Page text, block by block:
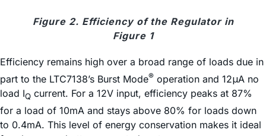
Figure 2. Efficiency of the Regulator in
Figure 1
Efficiency remains high over a broad range of loads due in
part to the LTC7138’s Burst Mode® operation and 12μA no
load IQ current. For a 12V input, efficiency peaks at 87%
for a load of 10mA and stays above 80% for loads down
to 0.4mA. This level of energy conservation makes it ideal